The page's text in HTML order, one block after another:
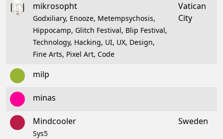
mikrosopht
Godxiliary, Enooze, Metempsychosis,
Hippocamp, Glitch Festival, Blip Festival,
Technology, Hacking, UI, UX, Design,
Fine Arts, Pixel Art, Code
Vatican
City
milp
minas
Mindcooler
Sys5
Sweden